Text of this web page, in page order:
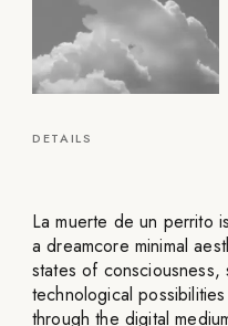
DETAILS
La muerte de un perrito
a dreamcore minimal
states of consciousness,
technological
through the digital